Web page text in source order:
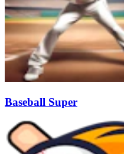
Baseball Super